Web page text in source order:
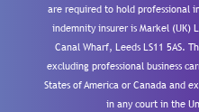
are required to hold professional
indemnity insurer is Markel (UK)
Canal Wharf, Leeds LS11 5AS.
excluding professional business
States of America or Canada and
in any court in the